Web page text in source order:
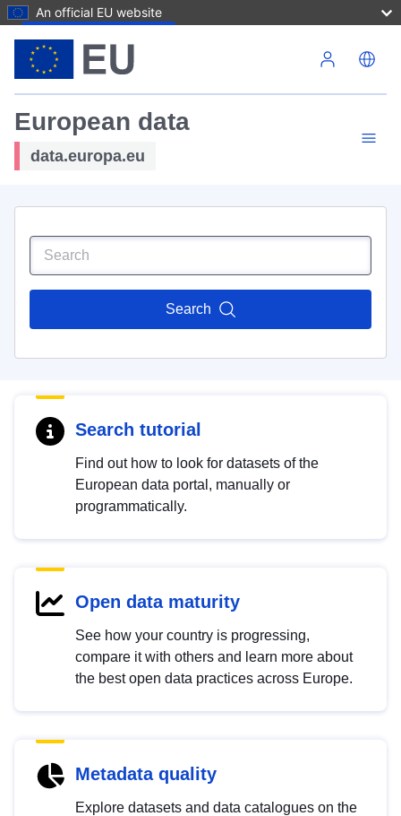
An official EU website
European data
data.europa.eu
Search
Search tutorial
Find out how to look for datasets of the
European data portal, manually or
programmatically.
Open data maturity
See how your country is progressing,
compare it with others and learn more about
the best open data practices across Europe.
Metadata quality
Explore datasets and data catalogues on the